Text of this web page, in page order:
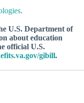
.
U.S. Department of
about education
official U.S.
gibill.